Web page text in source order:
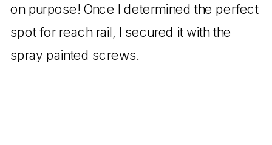
on purpose! Once I determined the perfect
spot for reach rail, I secured it with the
spray painted screws.